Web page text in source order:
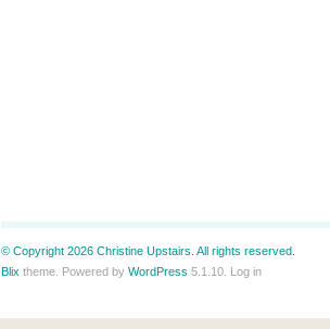
© Copyright 2026 Christine Upstairs. All rights reserved.
Blix theme. Powered by WordPress 5.1.10. Log in